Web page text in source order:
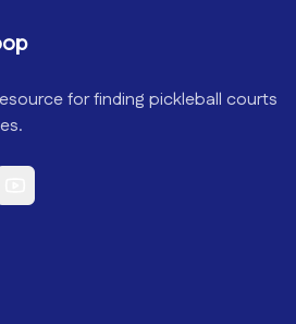
for finding pickleball courts
YouTube